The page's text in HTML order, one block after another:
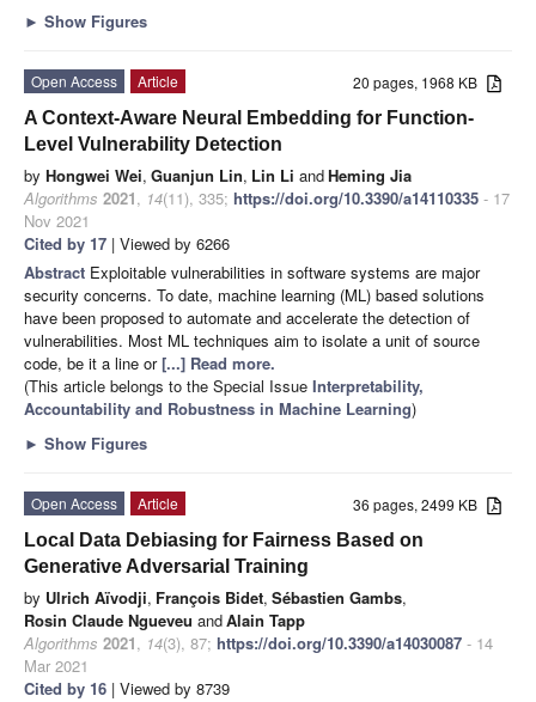
► Show Figures
20 pages, 1968 KB
Open Access
Article
A Context-Aware Neural Embedding for Function-
Level Vulnerability Detection
by Hongwei Wei, Guanjun Lin, Lin Li andHeming Jia
Algorithms 2021, 14(11), 335; https://doi.org/10.3390/a14110335 - 17
Nov 2021
Cited by 17 | Viewed by 6266
Abstract Exploitable vulnerabilities in software systems are major
security concerns. To date, machine learning (ML) based solutions
have been proposed to automate and accelerate the detection of
vulnerabilities. Most ML techniques aim to isolate a unit of source
code, be it a line or[...] Read more.
(This article belongs to the Special Issue Interpretability,
Accountability and Robustness in Machine Learning)
► Show Figures
36 pages, 2499 KB
Open Access
Article
Local Data Debiasing for Fairness Based on
Generative Adversarial Training
by Ulrich Aïvodji, François Bidet, Sébastien Gambs,
Rosin Claude Ngueveu andAlain Tapp
Algorithms 2021, 14(3), 87; https://doi.org/10.3390/a14030087 - 14
Mar 2021
Cited by 16 | Viewed by 8739